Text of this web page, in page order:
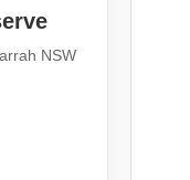
NSW